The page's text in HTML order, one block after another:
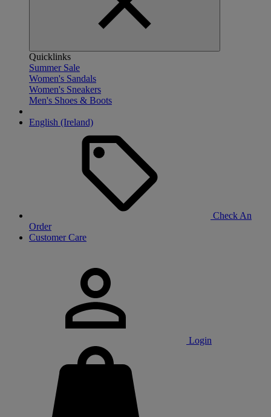
Quicklinks
Summer Sale
Women's Sandals
Women's Sneakers
Men's Shoes & Boots
English (Ireland)
Check An
Order
Customer Care
Login